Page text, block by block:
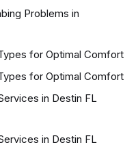
Problems in
for Optimal Comfort
for Optimal Comfort
in Destin FL
in Destin FL